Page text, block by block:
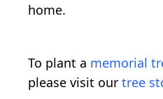
home.
To plant a memorial
please visit our tree